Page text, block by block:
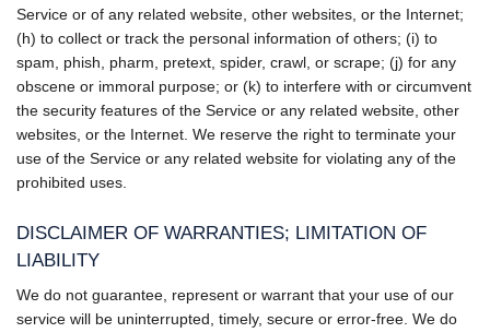
Service or of any related website, other websites, or the Internet;
(h) to collect or track the personal information of others; (i) to
spam, phish, pharm, pretext, spider, crawl, or scrape; (j) for any
obscene or immoral purpose; or (k) to interfere with or circumvent
the security features of the Service or any related website, other
websites, or the Internet. We reserve the right to terminate your
use of the Service or any related website for violating any of the
prohibited uses.
DISCLAIMER OF WARRANTIES; LIMITATION OF
LIABILITY
We do not guarantee, represent or warrant that your use of our
service will be uninterrupted, timely, secure or error-free. We do